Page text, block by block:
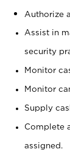
Authorize
Assist in
security
Monitor
Monitor
Supply
Complete
assigned.